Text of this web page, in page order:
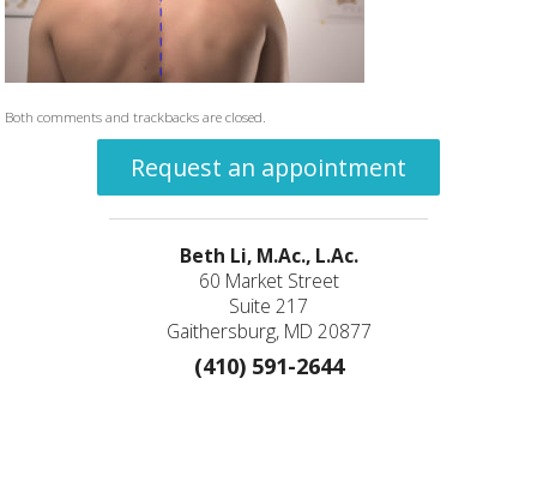
Both comments and trackbacks are closed.
Request an appointment
Beth Li, M.Ac., L.Ac.
60 Market Street
Suite 217
Gaithersburg, MD 20877
(410) 591-2644